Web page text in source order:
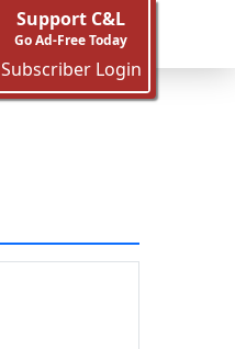
Support C&L
Go Ad-Free Today
Subscriber Login